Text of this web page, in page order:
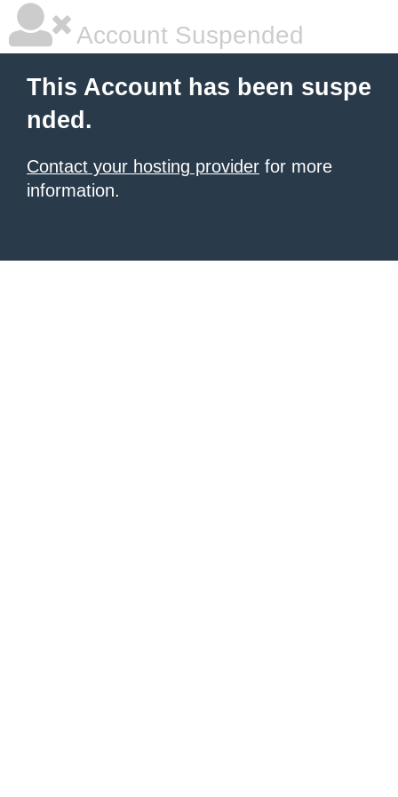
Account Suspended
This Account has been suspe
nded.
Contact your hosting provider for more
information.